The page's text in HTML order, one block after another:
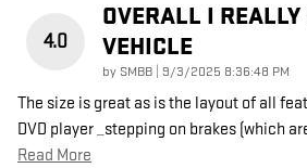
4.0
OVERALL I
VEHICLE
by SMBB on
9/3/2025 8:36:48 PM
The size is great as is the layout of all
DVD player _stepping on brakes (which
Read More